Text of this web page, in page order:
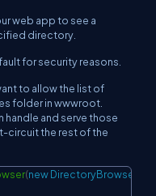
web app to see a
directory.
for security reasons.
to allow the list of
folder in wwwroot.
and serve those
circuit the rest of the
(new Copy